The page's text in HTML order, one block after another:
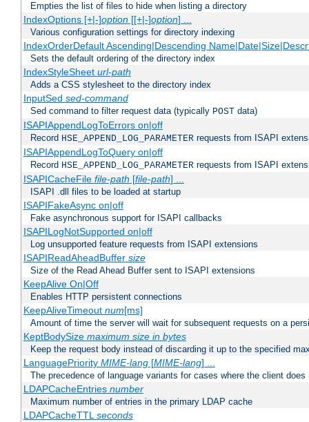
Empties the list of files to hide when listing a directory
IndexOptions [+|-]option[[+|-]option] ...
Various configuration settings for directory indexing
IndexOrderDefault Ascending|Descending
Sets the default ordering of the directory index
IndexStyleSheet url-path
Adds a CSS stylesheet to the directory index
InputSed sed-command
Sed command to filter request data (typically POST data)
ISAPIAppendLogToErrors on|off
Record HSE_APPEND_LOG_PARAMETER requests from ISAPI
ISAPIAppendLogToQuery on|off
Record HSE_APPEND_LOG_PARAMETER requests from ISAPI
ISAPICacheFile file-path [file-path] ...
ISAPI .dll files to be loaded at startup
ISAPIFakeAsync on|off
Fake asynchronous support for ISAPI callbacks
ISAPILogNotSupported on|off
Log unsupported feature requests from ISAPI extensions
ISAPIReadAheadBuffer size
Size of the Read Ahead Buffer sent to ISAPI extensions
KeepAlive On|Off
Enables HTTP persistent connections
KeepAliveTimeout num[ms]
Amount of time the server will wait for subsequent requests on a
KeptBodySize maximum size in bytes
Keep the request body instead of discarding it up to the specified
LanguagePriority MIME-lang[MIME-lang] ...
The precedence of language variants for cases where the client
LDAPCacheEntries number
Maximum number of entries in the primary LDAP cache
LDAPCacheTTLseconds